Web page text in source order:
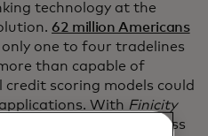
technology at the
62 million Americans
one to four tradelines
than capable of
scoring models could
With Finicity
permissioned data access